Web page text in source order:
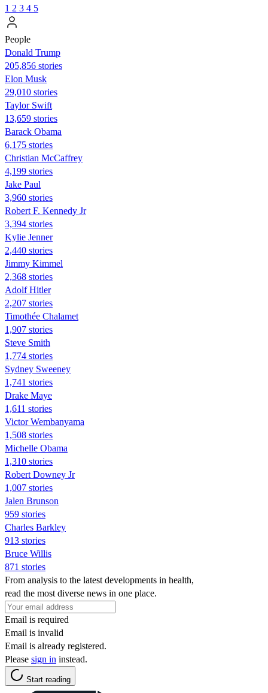
1 2 3 4 5
People
Donald Trump
205,856 stories
Elon Musk
29,010 stories
Taylor Swift
13,659 stories
Barack Obama
6,175 stories
Christian McCaffrey
4,199 stories
Jake Paul
3,960 stories
Robert F. Kennedy Jr
3,394 stories
Kylie Jenner
2,440 stories
Jimmy Kimmel
2,368 stories
Adolf Hitler
2,207 stories
Timothée Chalamet
1,907 stories
Steve Smith
1,774 stories
Sydney Sweeney
1,741 stories
Drake Maye
1,611 stories
Victor Wembanyama
1,508 stories
Michelle Obama
1,310 stories
Robert Downey Jr
1,007 stories
Jalen Brunson
959 stories
Charles Barkley
913 stories
Bruce Willis
871 stories
From analysis to the latest developments in health,
read the most diverse news in one place.
Email is required
Email is invalid
Email is already registered.
Please sign in instead.
Start reading